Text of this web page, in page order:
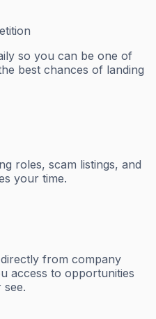
so you can be one of
best chances of landing
roles, scam listings, and
your time.
from company
access to opportunities
see.